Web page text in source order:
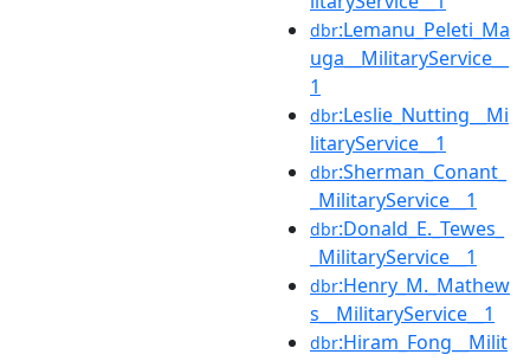
dbr:Lemanu_Peleti_Ma
uga__MilitaryService__
1
dbr:Leslie_Nutting__Mi
litaryService__1
dbr:Sherman_Conant_
_MilitaryService__1
dbr:Donald_E._Tewes_
_MilitaryService__1
dbr:Henry_M._Mathew
s__MilitaryService__1
dbr:Hiram_Fong__Milit